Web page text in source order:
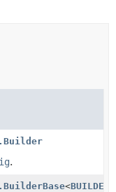
.
<BUILDER